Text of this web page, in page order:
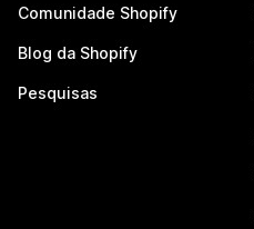
Comunidade Shopify
Blog da Shopify
Pesquisas